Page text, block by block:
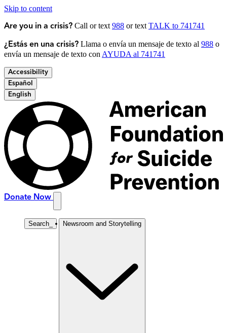
Skip to content
Are you in a crisis? Call or text 988 or text TALK to 741741
¿Estás en una crisis? Llama o envía un mensaje de texto al 988 o
envía un mensaje de texto con AYUDA al 741741
Accessibility
Español
English
Donate Now
Search Newsroom and Storytelling